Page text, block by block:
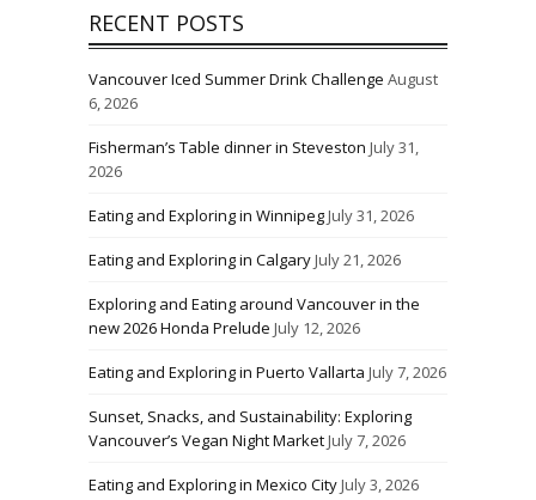
RECENT POSTS
Vancouver Iced Summer Drink Challenge August
6, 2026
Fisherman’s Table dinner in Steveston July 31,
2026
Eating and Exploring in WinnipegJuly 31, 2026
Eating and Exploring in CalgaryJuly 21, 2026
Exploring and Eating around Vancouver in the
new 2026 Honda Prelude July 12, 2026
Eating and Exploring in Puerto Vallarta July 7, 2026
Sunset, Snacks, and Sustainability: Exploring
Vancouver’s Vegan Night MarketJuly 7, 2026
Eating and Exploring in Mexico CityJuly 3, 2026